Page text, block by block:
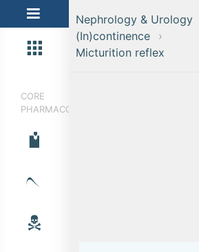
CORE
PHARMACOLOGY
Nephrology & Urology
(In)continence
Micturition reflex